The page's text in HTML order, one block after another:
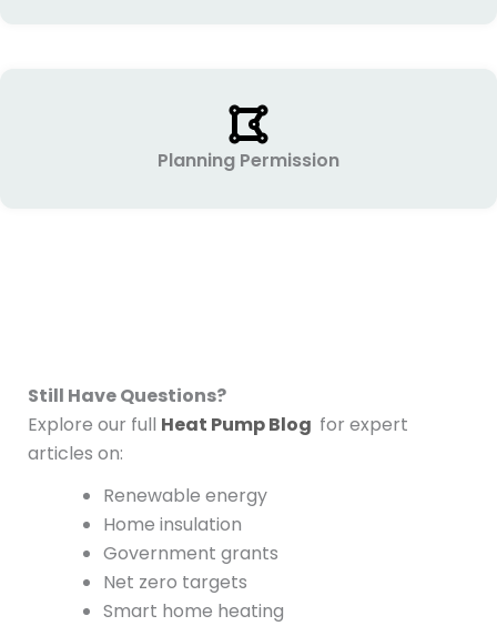
Planning Permission
Still Have Questions?
Explore our full Heat Pump Blog for expert
articles on:
Renewable energy
Home insulation
Government grants
Net zero targets
Smart home heating